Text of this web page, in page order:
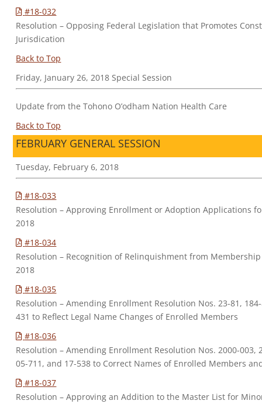
#18-032
Resolution – Opposing Federal Legislation that Promotes
Jurisdication
Back to Top
Friday, January 26, 2018 Special Session
Update from the Tohono O’odham Nation Health Care
Back to Top
FEBRUARY GENERAL SESSION
Tuesday, February 6, 2018
#18-033
Resolution – Approving Enrollment or Adoption Applications
2018
#18-034
Resolution – Recognition of Relinquishment from
2018
#18-035
Resolution – Amending Enrollment Resolution Nos. 23-81,
431 to Reflect Legal Name Changes of Enrolled Members
#18-036
Resolution – Amending Enrollment Resolution Nos. 2000-003,
05-711, and 17-538 to Correct Names of Enrolled Members
#18-037
Resolution – Approving an Addition to the Master List for